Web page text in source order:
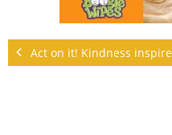
Act on it! Kindness